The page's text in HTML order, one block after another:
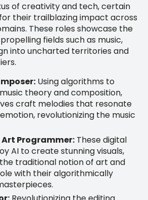
of creativity and tech, certain
their trailblazing impact across
These roles showcase the
fields such as music,
into uncharted territories and
Using algorithms to
theory and composition,
craft melodies that resonate
revolutionizing the music
Programmer: These digital
AI to create stunning visuals,
traditional notion of art and
with their algorithmically